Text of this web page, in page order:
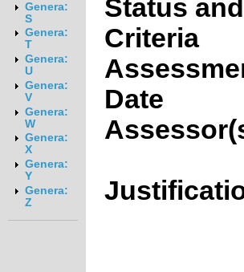
Genera:
S
Genera:
T
Genera:
U
Genera:
V
Genera:
W
Genera:
X
Genera:
Y
Genera:
Z
Status and
Criteria
Date